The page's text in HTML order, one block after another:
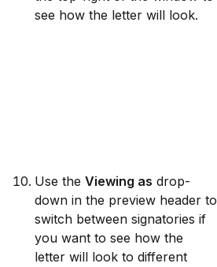
see how the letter will look.
Use the Viewing as drop-
down in the preview header to
switch between signatories if
you want to see how the
letter will look to different